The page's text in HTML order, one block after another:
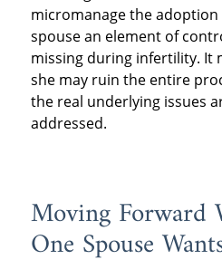
micromanage the
spouse an element of
missing during infertility. It
she may ruin the entire
the real underlying issues
addressed.
Moving Forward
One Spouse